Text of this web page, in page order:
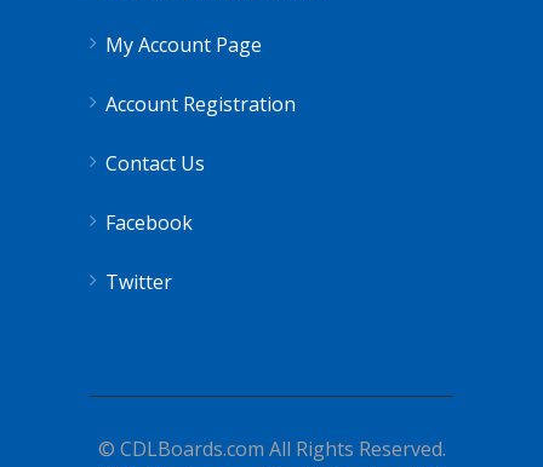
My Account Page
Account Registration
Contact Us
Facebook
Twitter
© CDLBoards.com All Rights Reserved.